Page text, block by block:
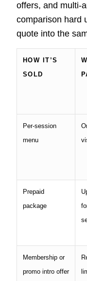
offers, and multi-
comparison hard
quote into the
HOW IT’S
SOLD
Per-session
menu
Prepaid
package
Membership or
promo intro offer